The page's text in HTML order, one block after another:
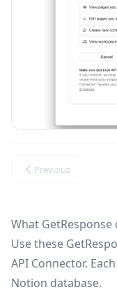
Previous
What
Use these
API Connector.
Notion database.